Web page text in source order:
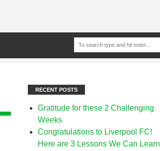
RECENT POSTS
Gratitude for these 2 Challenging
Weeks
Congratulations to Liverpool FC!
Here are 3 Lessons We Can Learn